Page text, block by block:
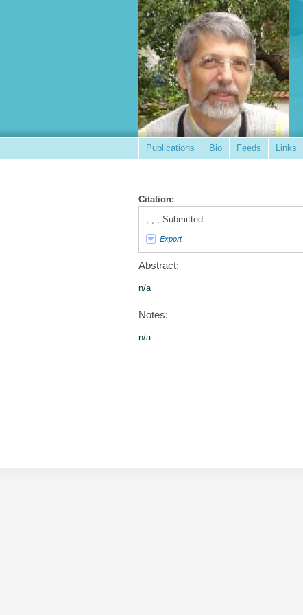
Publications Bio Feeds Links
Citation:
, , , Submitted.
Export
Abstract:
n/a
Notes:
n/a